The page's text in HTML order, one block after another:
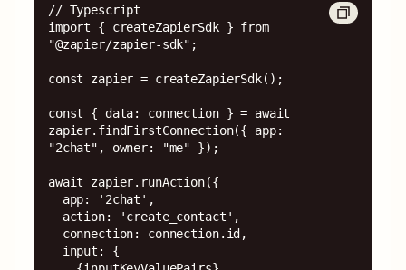
// Typescript
import { createZapierSdk } from
"@zapier/zapier-sdk";
const zapier = createZapierSdk();
const { data: connection } = await
zapier.findFirstConnection({ app:
"2chat", owner: "me" });
await zapier.runAction({